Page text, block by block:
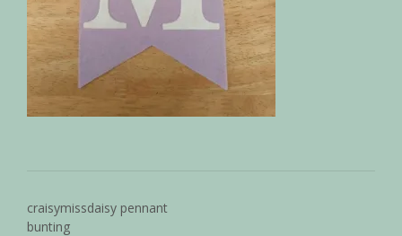
craisymissdaisy pennant
bunting